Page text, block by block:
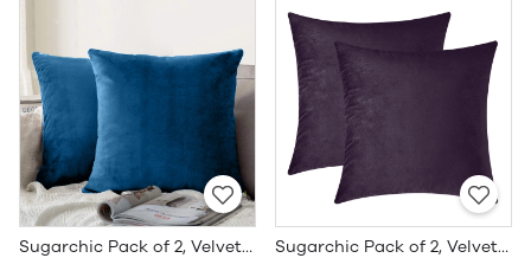
Sugarchic Pack of 2, Velvet Soft Solid Decorative Cushion Covers
Sugarchic Pack of 2, Velvet Soft Solid Decorative Cushion Covers